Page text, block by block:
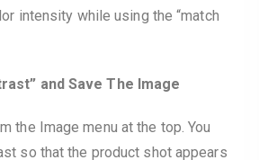
intensity while using the “match
and Save The Image
the Image menu at the top. You
so that the product shot appears